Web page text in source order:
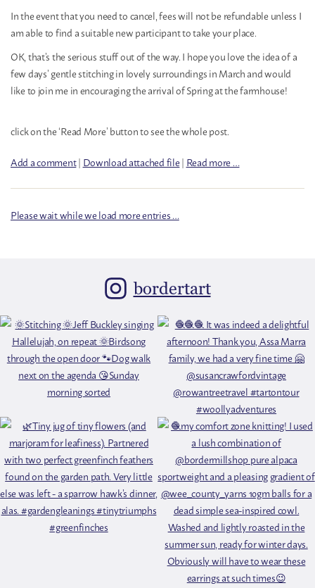
In the event that you need to cancel, fees will not be refundable unless I
am able to find a suitable new participant to take your place.
OK, that’s the serious stuff out of the way. I hope you love the idea of a
few days’ gentle stitching in lovely surroundings in March and would
like to join me in encouraging the arrival of Spring at the farmhouse!
click on the ‘Read More’ button to see the whole post.
Add a comment| Download attached file| Read more …
Please wait while we load more entries …
bordertart